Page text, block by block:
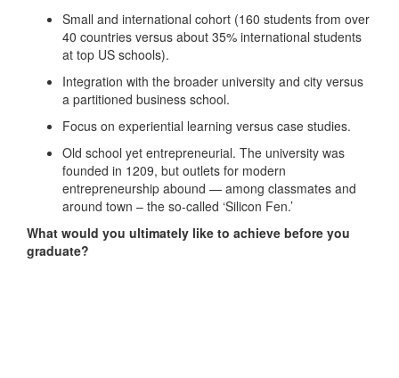
Small and international cohort (160 students from over
40 countries versus about 35% international students
at top US schools).
Integration with the broader university and city versus
a partitioned business school.
Focus on experiential learning versus case studies.
Old school yet entrepreneurial. The university was
founded in 1209, but outlets for modern
entrepreneurship abound — among classmates and
around town – the so-called ‘Silicon Fen.’
What would you ultimately like to achieve before you
graduate?